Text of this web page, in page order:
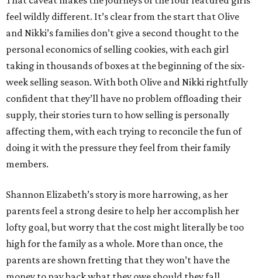
feel wildly different. It’s clear from the start that Olive
and Nikki’s families don’t give a second thought to the
personal economics of selling cookies, with each girl
taking in thousands of boxes at the beginning of the six-
week selling season. With both Olive and Nikki rightfully
confident that they’ll have no problem offloading their
supply, their stories turn to how selling is personally
affecting them, with each trying to reconcile the fun of
doing it with the pressure they feel from their family
members.
Shannon Elizabeth’s story is more harrowing, as her
parents feel a strong desire to help her accomplish her
lofty goal, but worry that the cost might literally be too
high for the family as a whole. More than once, the
parents are shown fretting that they won’t have the